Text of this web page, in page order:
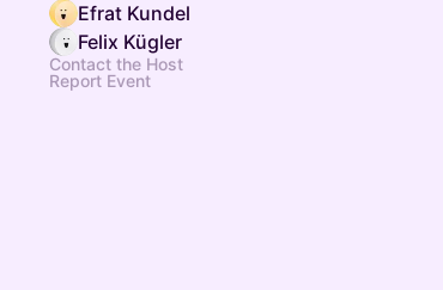
Efrat Kundel
Felix Kügler
Contact the Host
Report Event